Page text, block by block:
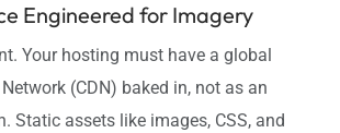
Engineered for Imagery
Your hosting must have a global
(CDN) baked in, not as an
Static assets like images, CSS, and